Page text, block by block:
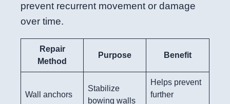
prevent recurrent movement or damage
over time.
Repair
Method
Purpose Benefit
Wall anchors
Stabilize
bowing walls
Helps prevent
further